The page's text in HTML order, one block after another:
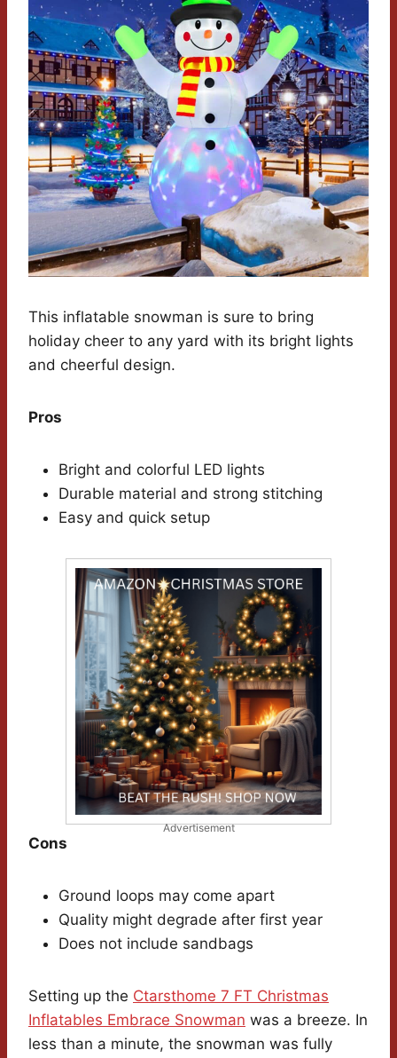
This inflatable snowman is sure to bring
holiday cheer to any yard with its bright lights
and cheerful design.
Pros
Bright and colorful LED lights
Durable material and strong stitching
Easy and quick setup
Advertisement
Cons
Ground loops may come apart
Quality might degrade after first year
Does not include sandbags
Setting up the Ctarsthome 7 FT Christmas
Inflatables Embrace Snowman was a breeze. In
less than a minute, the snowman was fully